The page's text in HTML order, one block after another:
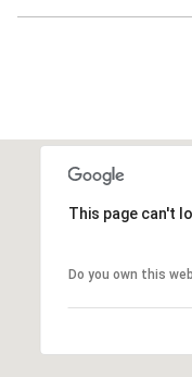
This page can't
Do you own this